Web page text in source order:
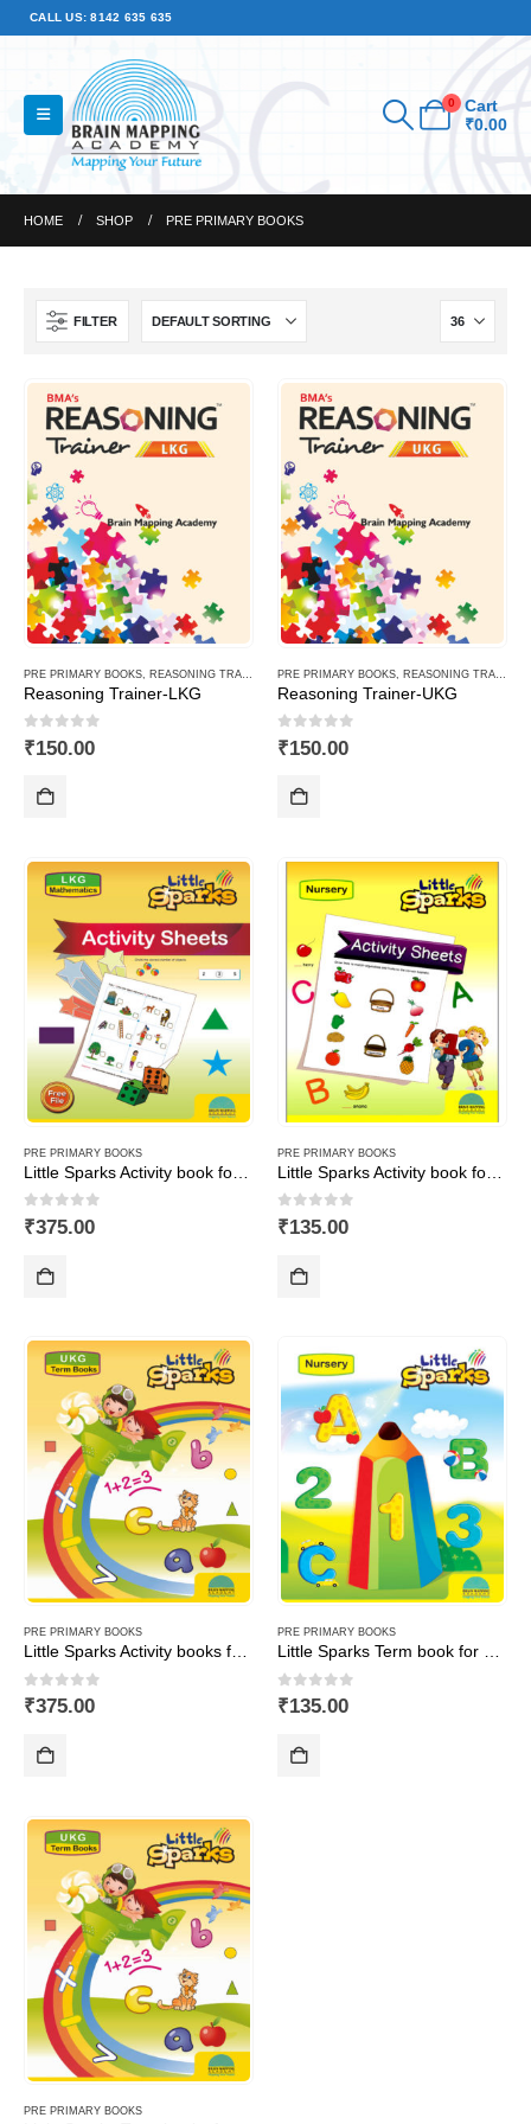
CALL US: 8142 635 635
0
Cart
₹0.00
HOME SHOP PRE PRIMARY BOOKS
FILTER
PRE PRIMARY BOOKS REASONING TRAINER PLUS
Reasoning Trainer-LKG
0out of 5
₹150.00
PRE PRIMARY BOOKS REASONING TRAINER PLUS
Reasoning Trainer-UKG
0out of 5
₹150.00
PRE PRIMARY BOOKS
0out of 5
₹375.00
PRE PRIMARY BOOKS
0out of 5
₹135.00
PRE PRIMARY BOOKS
0out of 5
₹375.00
PRE PRIMARY BOOKS
0out of 5
₹135.00
PRE PRIMARY BOOKS